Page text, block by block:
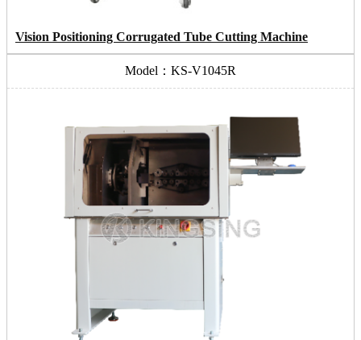
Vision Positioning Corrugated Tube Cutting Machine
Model：KS-V1045R